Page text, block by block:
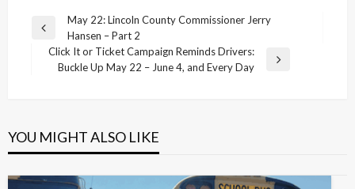
Post
navigation
Previous
Post
May 22: Lincoln County Commissioner Jerry
Hansen – Part 2
Next
Click It or Ticket Campaign Reminds Drivers:
Buckle Up May 22 – June 4, and Every Day
YOU MIGHT ALSO LIKE